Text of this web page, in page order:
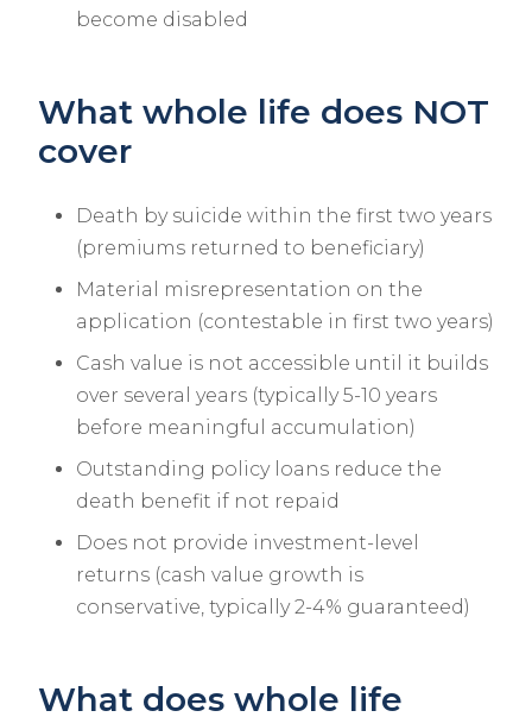
become disabled
What whole life does NOT
cover
Death by suicide within the first two years
(premiums returned to beneficiary)
Material misrepresentation on the
application (contestable in first two years)
Cash value is not accessible until it builds
over several years (typically 5-10 years
before meaningful accumulation)
Outstanding policy loans reduce the
death benefit if not repaid
Does not provide investment-level
returns (cash value growth is
conservative, typically 2-4% guaranteed)
What does whole life